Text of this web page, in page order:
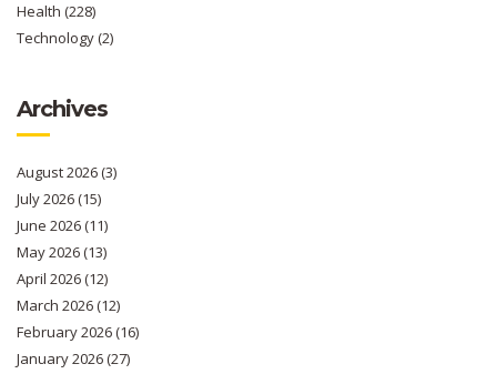
Health (228)
Technology(2)
Archives
August 2026(3)
July 2026(15)
June 2026(11)
May 2026(13)
April 2026(12)
March 2026(12)
February 2026(16)
January 2026(27)